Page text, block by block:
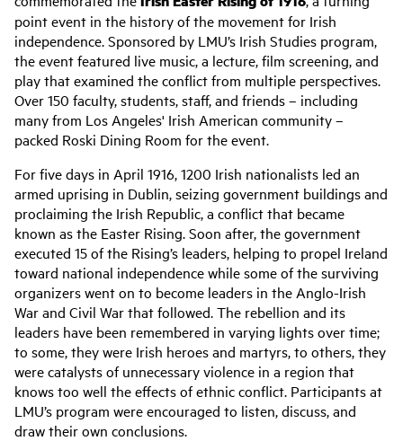
point event in the history of the movement for Irish
independence. Sponsored by LMU’s Irish Studies program,
the event featured live music, a lecture, film screening, and
play that examined the conflict from multiple perspectives.
Over 150 faculty, students, staff, and friends – including
many from Los Angeles' Irish American community –
packed Roski Dining Room for the event.
For five days in April 1916, 1200 Irish nationalists led an
armed uprising in Dublin, seizing government buildings and
proclaiming the Irish Republic, a conflict that became
known as the Easter Rising. Soon after, the government
executed 15 of the Rising’s leaders, helping to propel Ireland
toward national independence while some of the surviving
organizers went on to become leaders in the Anglo-Irish
War and Civil War that followed. The rebellion and its
leaders have been remembered in varying lights over time;
to some, they were Irish heroes and martyrs, to others, they
were catalysts of unnecessary violence in a region that
knows too well the effects of ethnic conflict. Participants at
LMU’s program were encouraged to listen, discuss, and
draw their own conclusions.